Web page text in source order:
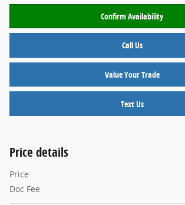
Confirm Availability
Call Us
Value Your Trade
Text Us
Price details
Price
Doc Fee